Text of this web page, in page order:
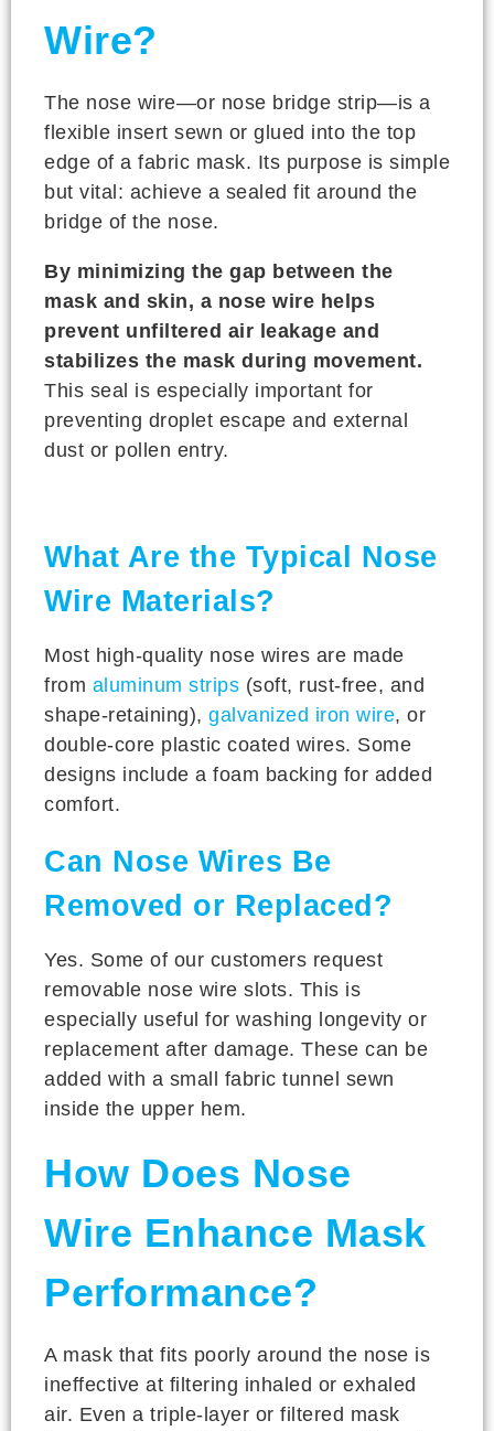
Wire?
The nose wire—or nose bridge strip—is a
flexible insert sewn or glued into the top
edge of a fabric mask. Its purpose is simple
but vital: achieve a sealed fit around the
bridge of the nose.
By minimizing the gap between the
mask and skin, a nose wire helps
prevent unfiltered air leakage and
stabilizes the mask during movement.
This seal is especially important for
preventing droplet escape and external
dust or pollen entry.
What Are the Typical Nose
Wire Materials?
Most high-quality nose wires are made
from aluminum strips (soft, rust-free, and
shape-retaining), galvanized iron wire, or
double-core plastic coated wires. Some
designs include a foam backing for added
comfort.
Can Nose Wires Be
Removed or Replaced?
Yes. Some of our customers request
removable nose wire slots. This is
especially useful for washing longevity or
replacement after damage. These can be
added with a small fabric tunnel sewn
inside the upper hem.
How Does Nose
Wire Enhance Mask
Performance?
A mask that fits poorly around the nose is
ineffective at filtering inhaled or exhaled
air. Even a triple-layer or filtered mask